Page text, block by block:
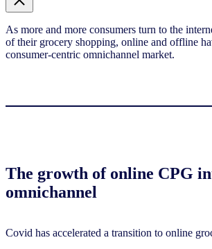
As more and more consumers turn to the
of their grocery shopping, online and offline
consumer-centric omnichannel market.
The growth of online CPG
omnichannel
Covid has accelerated a transition to online